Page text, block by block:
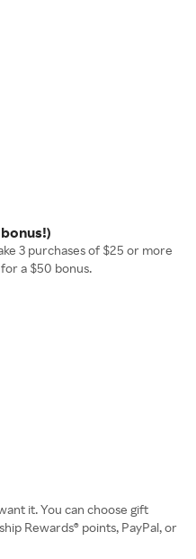
3 purchases of $25 or more
a $50 bonus.
it. You can choose gift
Rewards® points, PayPal, or